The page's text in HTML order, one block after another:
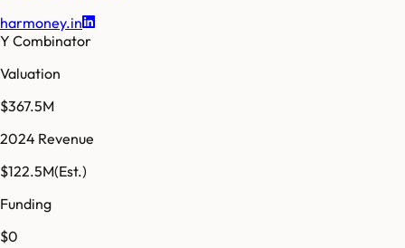
harmoney.in
Y Combinator
Valuation
$367.5M
2024 Revenue
$122.5M(Est.)
Funding
$0